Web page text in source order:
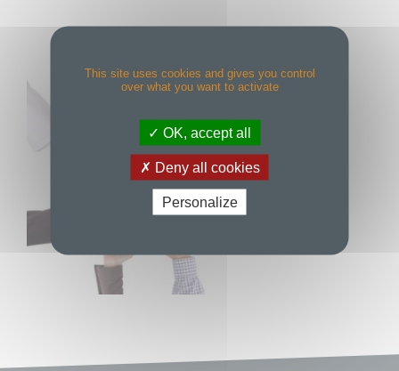
This site uses cookies and gives you control
over what you want to activate
OK, accept all
Deny all cookies
Personalize